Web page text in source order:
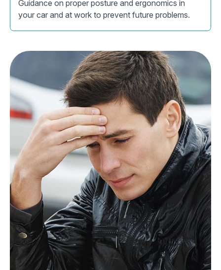
Guidance on proper posture and ergonomics in
your car and at work to prevent future problems.